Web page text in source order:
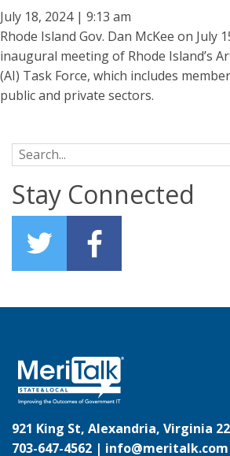
July 18, 2024 | 9:13 am
Rhode Island Gov. Dan McKee on July
inaugural meeting of Rhode Island’s
(AI) Task Force, which includes
public and private sectors.
Search for:
Stay Connected
921 King St, Alexandria, Virginia
703-647-4562 | info@meritalk.com